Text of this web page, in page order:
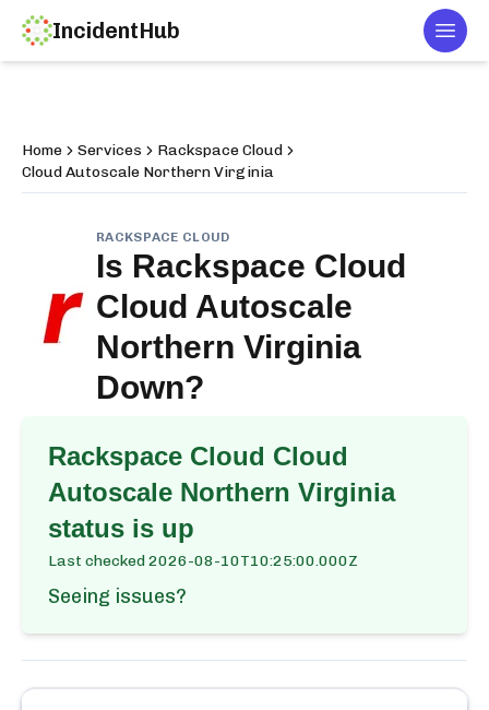
IncidentHub
Home Services
Rackspace Cloud
Cloud Autoscale Northern Virginia
RACKSPACE CLOUD
Is Rackspace Cloud
Cloud Autoscale
Northern Virginia
Down?
Rackspace Cloud Cloud
Autoscale Northern Virginia
status is up
Last checked2026-08-10T10:25:00.000Z
Seeing issues?